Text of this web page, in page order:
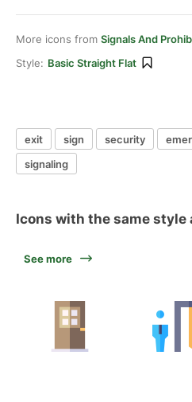
More icons from Signals And
Style: Basic Straight Flat
exit sign security
signaling
Icons with the same style
See more